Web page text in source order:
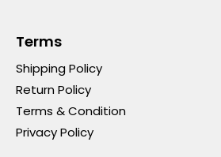
Terms
Shipping Policy
Return Policy
Terms & Condition
Privacy Policy